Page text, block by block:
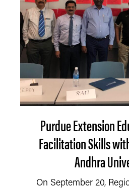
Purdue Extension
Facilitation Skills
Andhra
On September 20,